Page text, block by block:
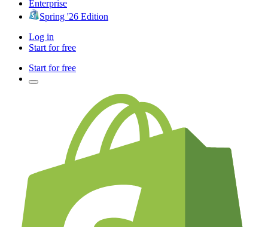
Enterprise
Spring '26 Edition
Log in
Start for free
Start for free